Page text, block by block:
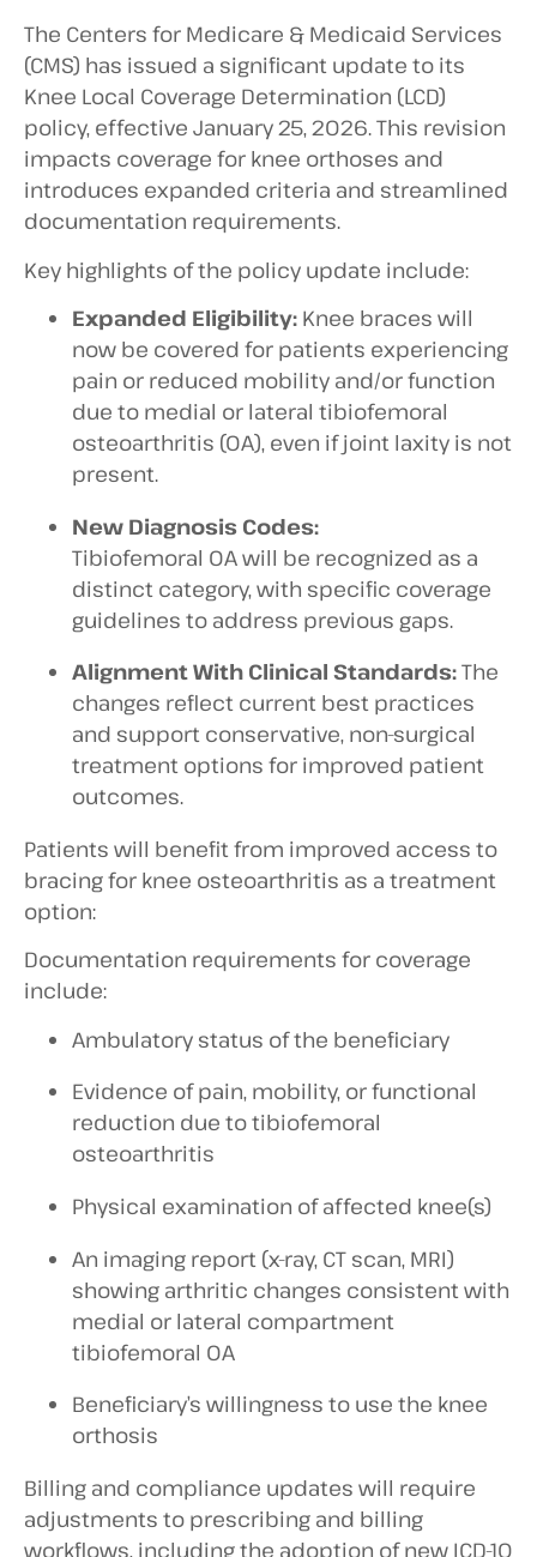
The Centers for Medicare & Medicaid Services
(CMS) has issued a significant update to its
Knee Local Coverage Determination (LCD)
policy, effective January 25, 2026. This revision
impacts coverage for knee orthoses and
introduces expanded criteria and streamlined
documentation requirements.
Key highlights of the policy update include:
Expanded Eligibility: Knee braces will
now be covered for patients experiencing
pain or reduced mobility and/or function
due to medial or lateral tibiofemoral
osteoarthritis (OA), even if joint laxity is not
present.
New Diagnosis Codes:
Tibiofemoral OA will be recognized as a
distinct category, with specific coverage
guidelines to address previous gaps.
Alignment With Clinical Standards:The
changes reflect current best practices
and support conservative, non-surgical
treatment options for improved patient
outcomes.
Patients will benefit from improved access to
bracing for knee osteoarthritis as a treatment
option:
Documentation requirements for coverage
include:
Ambulatory status of the beneficiary
Evidence of pain, mobility, or functional
reduction due to tibiofemoral
osteoarthritis
Physical examination of affected knee(s)
An imaging report (x-ray, CT scan, MRI)
showing arthritic changes consistent with
medial or lateral compartment
tibiofemoral OA
Beneficiary’s willingness to use the knee
orthosis
Billing and compliance updates will require
adjustments to prescribing and billing
workflows, including the adoption of new ICD-10